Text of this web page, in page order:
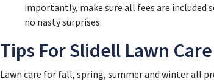
importantly, make sure all fees are included
no nasty surprises.
Tips For Slidell Lawn
Lawn care for fall, spring, summer and winter all